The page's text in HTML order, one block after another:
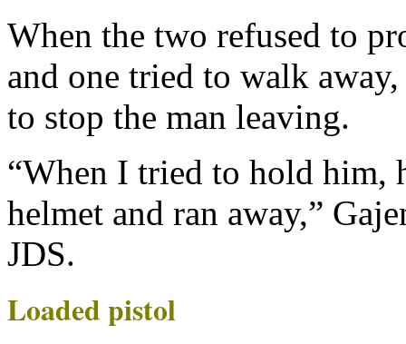
When the two refused to
and one tried to walk
to stop the man leaving.
“When I tried to hold him,
helmet and ran away,”
JDS.
Loaded pistol